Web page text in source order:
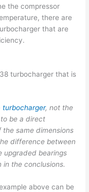
the compressor
there are
that are
turbocharger that is
turbocharger, not the
be a direct
the same dimensions
difference between
upgraded bearings
in the conclusions.
above can be